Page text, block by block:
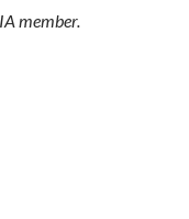
member.